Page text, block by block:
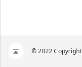
© 2022 Copyright